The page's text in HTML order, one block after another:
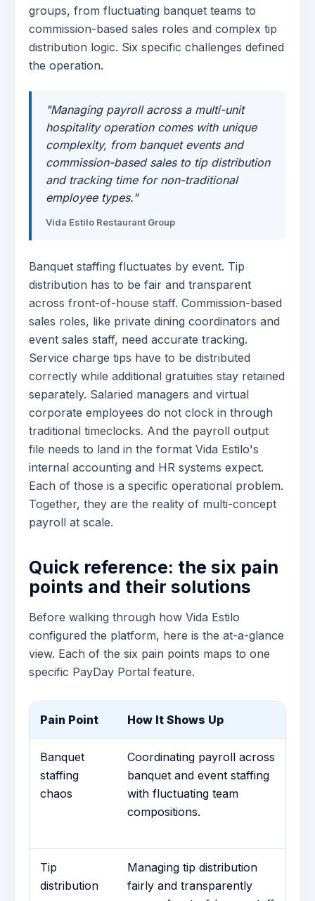
groups, from fluctuating banquet teams to
commission-based sales roles and complex tip
distribution logic. Six specific challenges defined
the operation.
"Managing payroll across a multi-unit
hospitality operation comes with unique
complexity, from banquet events and
commission-based sales to tip distribution
and tracking time for non-traditional
employee types."
Vida Estilo Restaurant Group
Banquet staffing fluctuates by event. Tip
distribution has to be fair and transparent
across front-of-house staff. Commission-based
sales roles, like private dining coordinators and
event sales staff, need accurate tracking.
Service charge tips have to be distributed
correctly while additional gratuities stay retained
separately. Salaried managers and virtual
corporate employees do not clock in through
traditional timeclocks. And the payroll output
file needs to land in the format Vida Estilo's
internal accounting and HR systems expect.
Each of those is a specific operational problem.
Together, they are the reality of multi-concept
payroll at scale.
Quick reference: the six pain
points and their solutions
Before walking through how Vida Estilo
configured the platform, here is the at-a-glance
view. Each of the six pain points maps to one
specific PayDay Portal feature.
Pain Point How It Shows Up
Banquet
staffing
chaos
Coordinating payroll across
banquet and event staffing
with fluctuating team
compositions.
Tip
distribution
Managing tip distribution
fairly and transparently